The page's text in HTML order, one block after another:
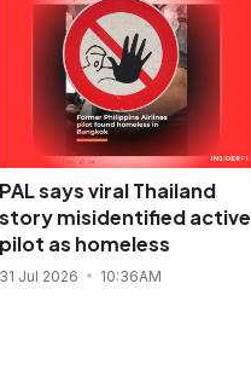
PAL says viral Thailand
story misidentified active
pilot as homeless
31 Jul 2026 10:36AM